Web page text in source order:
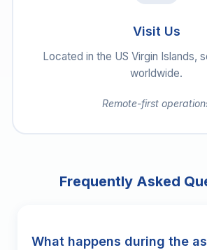
Visit Us
Located in the US Virgin Islands,
worldwide.
Remote-first
Frequently Asked
What happens during the